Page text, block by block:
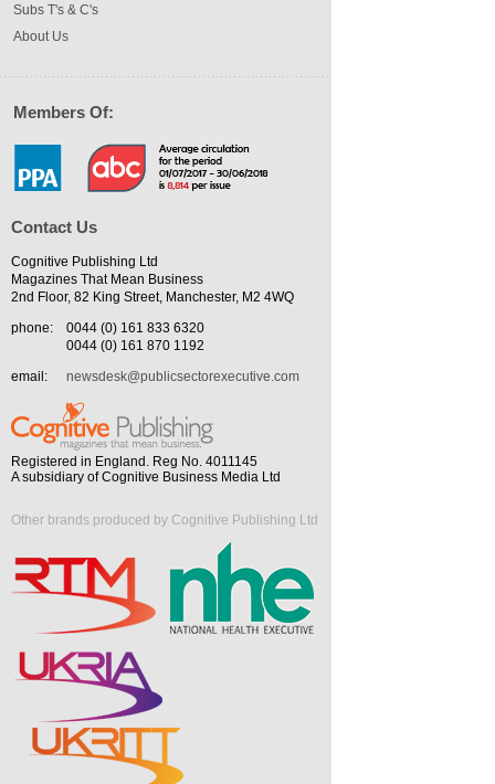
Subs T's & C's
About Us
Members Of:
Contact Us
Cognitive Publishing Ltd
Magazines That Mean Business
2nd Floor, 82 King Street, Manchester, M2 4WQ
phone:
0044 (0) 161 833 6320
0044 (0) 161 870 1192
email:
newsdesk@publicsectorexecutive.com
Registered in England. Reg No. 4011145
A subsidiary of Cognitive Business Media Ltd
Other brands produced by Cognitive Publishing Ltd